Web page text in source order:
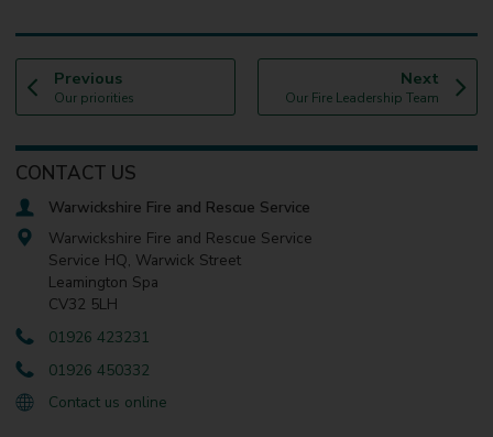
Previousp
a
g
:Our priorities
Next
g
:Our Fire Leadership Team
CONTACT US
Warwickshire Fire and Rescue Service
Warwickshire Fire and Rescue Service
Service HQ, Warwick Street
Leamington Spa
CV32 5LH
01926 423231
01926 450332
Contact us online